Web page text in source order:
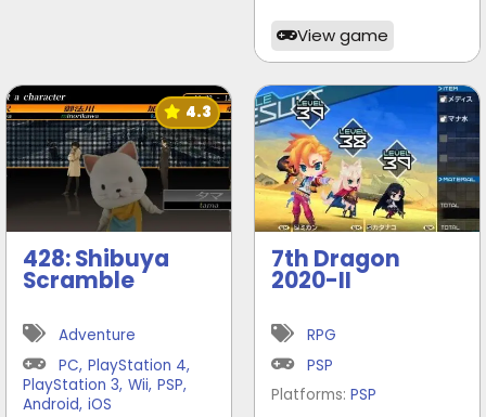
View game
4.3
428: Shibuya
Scramble
Adventure
PC, PlayStation 4,
PlayStation 3, Wii, PSP,
Android, iOS
7th Dragon
2020-II
RPG
PSP
Platforms: PSP